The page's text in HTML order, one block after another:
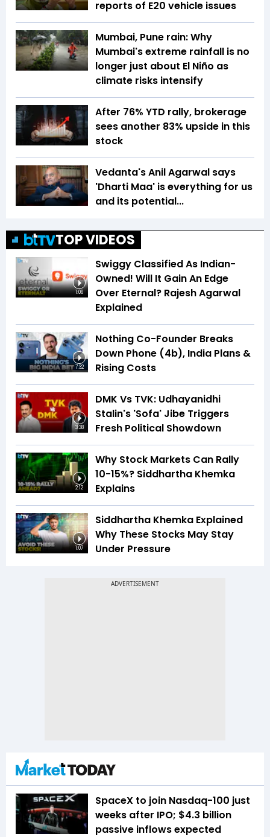
reports of E20 vehicle issues
Mumbai, Pune rain: Why
Mumbai's extreme rainfall is no
longer just about El Niño as
climate risks intensify
After 76% YTD rally, brokerage
sees another 83% upside in this
stock
Vedanta's Anil Agarwal says
'Dharti Maa' is everything for us
and its potential...
TOP VIDEOS
1:06
Swiggy Classified As Indian-
Owned! Will It Gain An Edge
Over Eternal? Rajesh Agarwal
Explained
7:32
Nothing Co-Founder Breaks
Down Phone (4b), India Plans &
Rising Costs
3:38
DMK Vs TVK: Udhayanidhi
Stalin's 'Sofa' Jibe Triggers
Fresh Political Showdown
2:12
Why Stock Markets Can Rally
10-15%? Siddhartha Khemka
Explains
1:07
Siddhartha Khemka Explained
Why These Stocks May Stay
Under Pressure
SpaceX to join Nasdaq-100 just
weeks after IPO; $4.3 billion
passive inflows expected